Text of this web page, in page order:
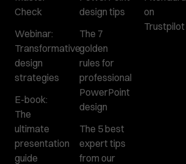
Check
Webinar:
Transformative
design
strategies
E-book:
The
ultimate
presentation
guide
design tips
The 7
golden
rules for
professional
PowerPoint
design
The 5 best
expert tips
from our
on
Trustpilot